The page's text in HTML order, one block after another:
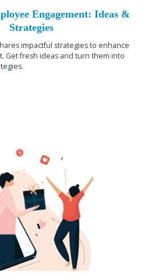
Engagement: Ideas &
Strategies
impactful strategies to enhance
Get fresh ideas and turn them into